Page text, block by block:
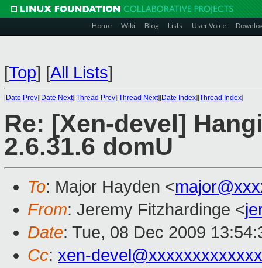
Home Wiki Blog Lists User Voice
[Top] [All Lists]
[Date Prev][Date Next][Thread Prev][Thread Next][Date Index][Thread Index]
Re: [Xen-devel]
2.6.31.6 domU
To: Major Hayden <
From: Jeremy Fitzhardinge <
Date: Tue, 08 Dec 2009
Cc: xen-